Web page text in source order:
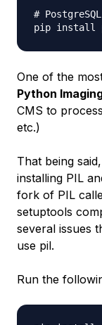
#
One of the
Python
CMS to
etc.)
That being
installing PIL
fork of PIL
setuptools
several issues
use pil.
Run the